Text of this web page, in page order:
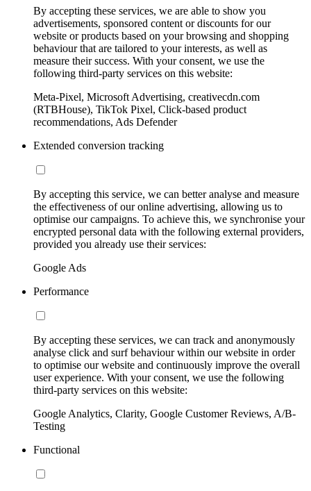
By accepting these services, we are able to show you
advertisements, sponsored content or discounts for our
website or products based on your browsing and shopping
behaviour that are tailored to your interests, as well as
measure their success. With your consent, we use the
following third-party services on this website:
Meta-Pixel, Microsoft Advertising, creativecdn.com
(RTBHouse), TikTok Pixel, Click-based product
recommendations, Ads Defender
Extended conversion tracking
By accepting this service, we can better analyse and measure
the effectiveness of our online advertising, allowing us to
optimise our campaigns. To achieve this, we synchronise your
encrypted personal data with the following external providers,
provided you already use their services:
Google Ads
Performance
By accepting these services, we can track and anonymously
analyse click and surf behaviour within our website in order
to optimise our website and continuously improve the overall
user experience. With your consent, we use the following
third-party services on this website:
Google Analytics, Clarity, Google Customer Reviews, A/B-
Testing
Functional